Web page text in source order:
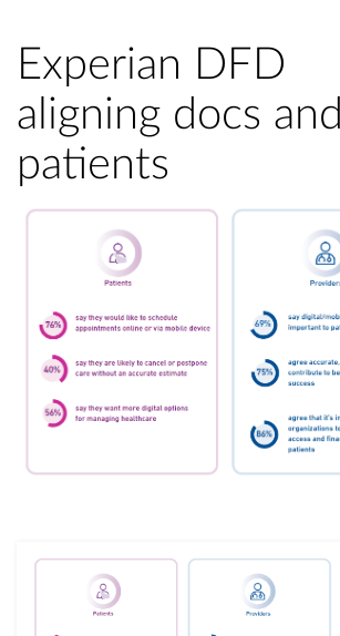
Experian DFD
aligning docs and
patients